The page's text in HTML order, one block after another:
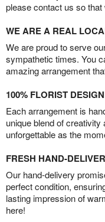
please contact us so
WE ARE A REAL
We are proud to serve
sympathetic times. You
amazing arrangement
100% FLORIST
Each arrangement is
unique blend of
unforgettable as the
FRESH HAND-
Our hand-delivery
perfect condition,
lasting impression of
here!